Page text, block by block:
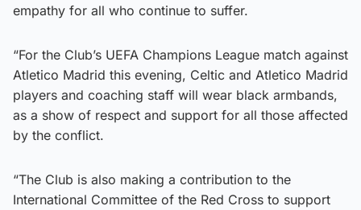
empathy for all who continue to suffer.
“For the Club’s UEFA Champions League match against
Atletico Madrid this evening, Celtic and Atletico Madrid
players and coaching staff will wear black armbands,
as a show of respect and support for all those affected
by the conflict.
“The Club is also making a contribution to the
International Committee of the Red Cross to support